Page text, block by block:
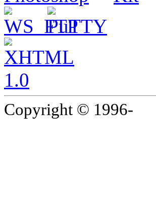
Copyright © 1996-